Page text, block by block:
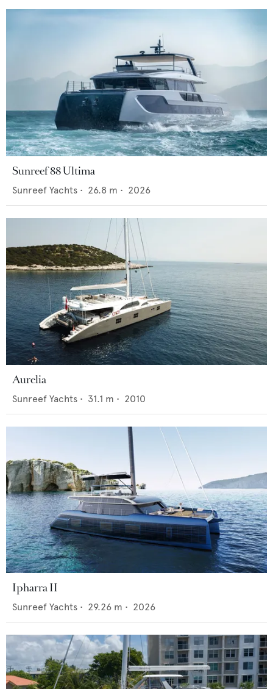
Sunreef 88 Ultima
Sunreef Yachts • 26.8 m • 2026
Aurelia
Sunreef Yachts • 31.1 m • 2010
Ipharra II
Sunreef Yachts • 29.26 m • 2026